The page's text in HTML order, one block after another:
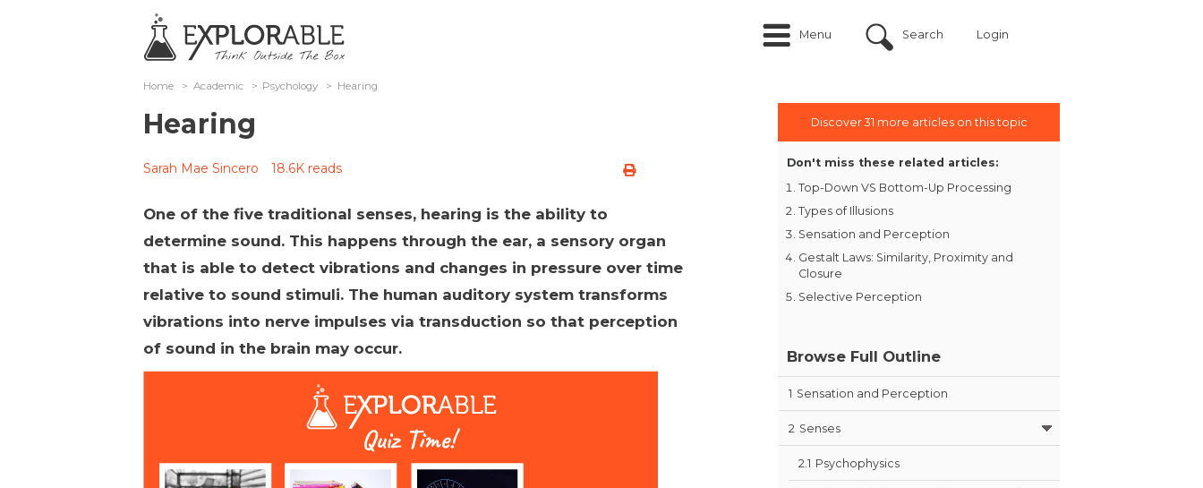
Menu Search Login
Home > Academic > Psychology > Hearing
Hearing
Sarah Mae Sincero 18.6K reads
One of the five traditional senses, hearing is the ability to
determine sound. This happens through the ear, a sensory organ
that is able to detect vibrations and changes in pressure over time
relative to sound stimuli. The human auditory system transforms
vibrations into nerve impulses via transduction so that perception
of sound in the brain may occur.
Discover 31 more articles on this topic
Don't miss these related articles:
Top-Down VS Bottom-Up Processing
Types of Illusions
Sensation and Perception
Gestalt Laws: Similarity, Proximity and
Closure
Selective Perception
Browse Full Outline
1 Sensation and Perception
2 Senses
2.1 Psychophysics